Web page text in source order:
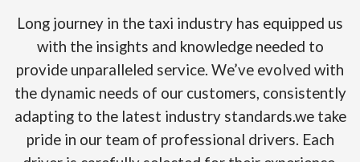
Long journey in the taxi industry has equipped us
with the insights and knowledge needed to
provide unparalleled service. We’ve evolved with
the dynamic needs of our customers, consistently
adapting to the latest industry standards.we take
pride in our team of professional drivers. Each